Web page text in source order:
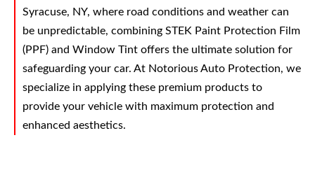
Syracuse, NY, where road conditions and weather can
be unpredictable, combining STEK Paint Protection Film
(PPF) and Window Tint offers the ultimate solution for
safeguarding your car. At Notorious Auto Protection, we
specialize in applying these premium products to
provide your vehicle with maximum protection and
enhanced aesthetics.